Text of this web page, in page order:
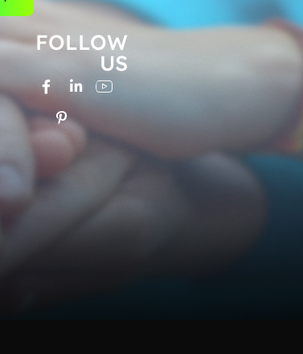
FOLLOW
US